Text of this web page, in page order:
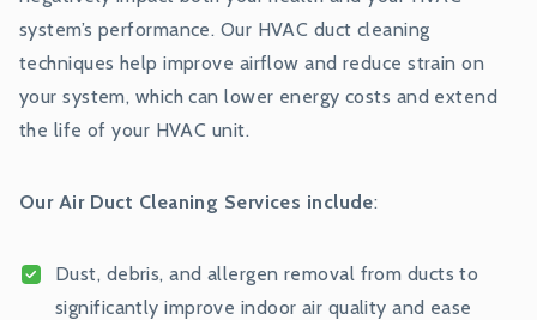
system’s performance. Our HVAC duct cleaning
techniques help improve airflow and reduce strain on
your system, which can lower energy costs and extend
the life of your HVAC unit.
Our Air Duct Cleaning Services include:
Dust, debris, and allergen removal from ducts to
significantly improve indoor air quality and ease